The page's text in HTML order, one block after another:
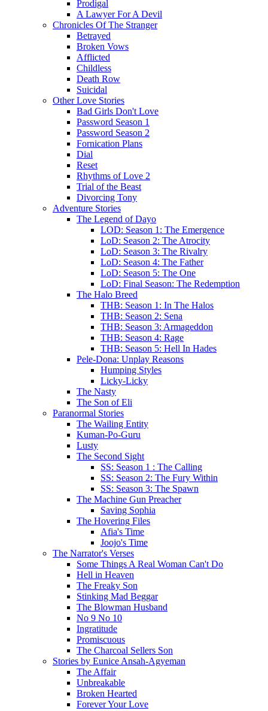
Prodigal
A Lawyer For A Devil
Chronicles Of The Stranger
Betrayed
Broken Vows
Afflicted
Childless
Death Row
Suicidal
Other Love Stories
Bad Girls Don't Love
Password Season 1
Password Season 2
Fornication Plans
Dial
Reset
Rhythms of Love 2
Trial of the Beast
Divorcing Tony
Adventure Stories
The Legend of Dayo
LOD: Season 1: The Emergence
LoD: Season 2: The Atrocity
LoD: Season 3: The Rivalry
LoD: Season 4: The Father
LoD: Season 5: The One
LoD: Final Season: The Redemption
The Halo Breed
THB: Season 1: In The Halos
THB: Season 2: Sena
THB: Season 3: Armageddon
THB: Season 4: Rage
THB: Season 5: Hell In Hades
Pele-Dona: Unplay Reasons
Humping Styles
Licky-Licky
The Nasty
The Son of Eli
Paranormal Stories
The Wailing Entity
Kuman-Po-Guru
Lusty
The Second Sight
SS: Season 1 : The Calling
SS: Season 2: The Fury Within
SS: Season 3: The Spawn
The Machine Gun Preacher
Saving Sophia
The Hovering Files
Afia's Time
Joojo's Time
The Narrator's Verses
Some Things A Real Woman Can't Do
Hell in Heaven
The Freaky Son
Stinking Mad Beggar
The Blowman Husband
No 9 No 10
Ingratitude
Promiscuous
The Charcoal Sellers Son
Stories by Eunice Ansah-Agyeman
The Affair
Unbreakable
Broken Hearted
Forever Your Love